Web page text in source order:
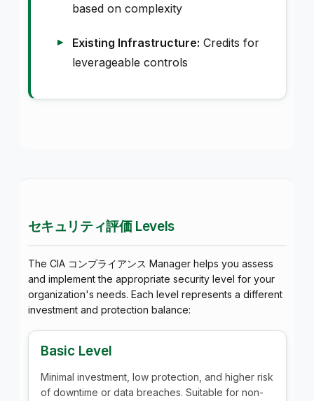
based on complexity
Existing Infrastructure: Credits for
leverageable controls
セキュリティ評価 Levels
The CIA コンプライアンス Manager helps you assess
and implement the appropriate security level for your
organization's needs. Each level represents a different
investment and protection balance:
Basic Level
Minimal investment, low protection, and higher risk
of downtime or data breaches. Suitable for non-